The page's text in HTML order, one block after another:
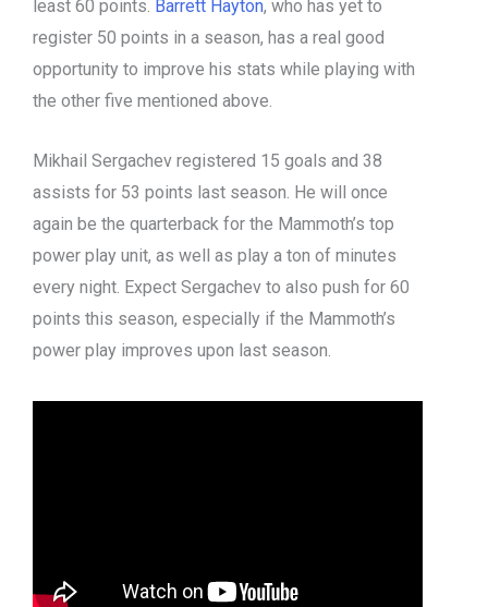
least 60 points. Barrett Hayton, who has yet to
register 50 points in a season, has a real good
opportunity to improve his stats while playing with
the other five mentioned above.
Mikhail Sergachev registered 15 goals and 38
assists for 53 points last season. He will once
again be the quarterback for the Mammoth’s top
power play unit, as well as play a ton of minutes
every night. Expect Sergachev to also push for 60
points this season, especially if the Mammoth’s
power play improves upon last season.